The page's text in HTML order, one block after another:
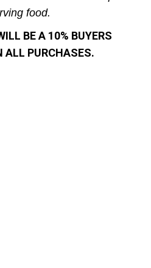
food.
BE A 10% BUYERS
ALL PURCHASES.